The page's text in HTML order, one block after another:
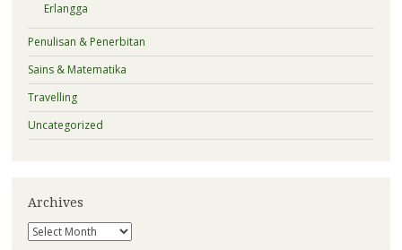
Erlangga
Penulisan & Penerbitan
Sains & Matematika
Travelling
Uncategorized
Archives
Archives